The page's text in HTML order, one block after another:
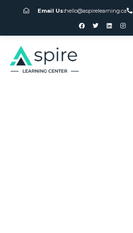
Email Us:hello@aspirelearning.ca